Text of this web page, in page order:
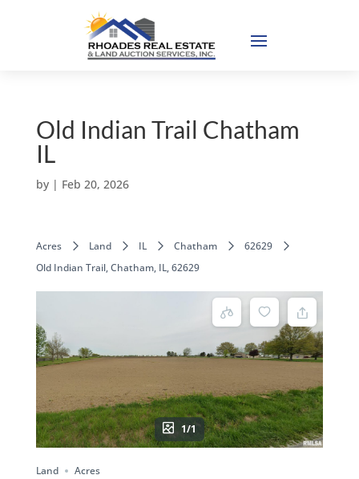
Old Indian Trail Chatham
IL
by | Feb 20, 2026
Acres Land IL Chatham
62629
Old Indian Trail, Chatham, IL, 62629
1/1
Land Acres